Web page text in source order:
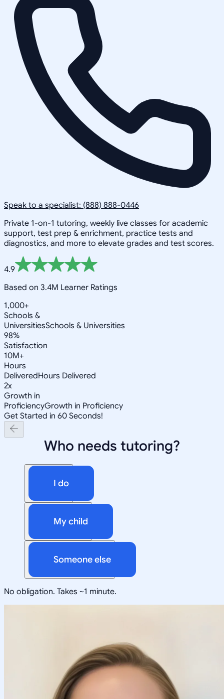
Speak to a specialist: (888) 888-0446
Private 1-on-1 tutoring, weekly live classes for academic
support, test prep & enrichment, practice tests and
diagnostics, and more to elevate grades and test scores.
4.9
Based on 3.4M Learner Ratings
1,000+
Schools &
UniversitiesSchools & Universities
98%
Satisfaction
10M+
Hours
DeliveredHours Delivered
2x
Growth in
ProficiencyGrowth in Proficiency
Get Started in 60 Seconds!
Who needs tutoring?
I do
My child
Someone else
No obligation. Takes ~1 minute.